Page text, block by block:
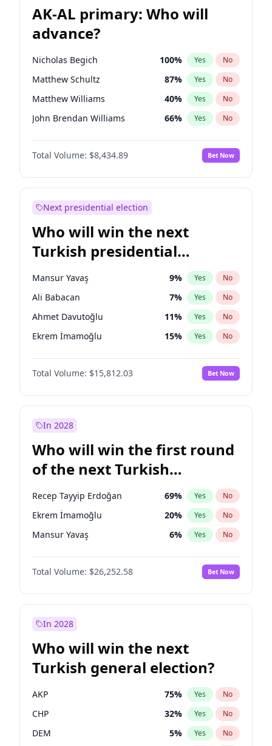
AK-AL primary: Who will
advance?
Nicholas Begich 100% Yes No
Matthew Schultz 87% Yes No
Matthew Williams 40% Yes No
John Brendan Williams 66% Yes No
Bill Hill 99%
Total Volume: $8,434.89 Bet Now
Next presidential election
Who will win the next
Turkish presidential
election?
Mansur Yavaş 9% Yes No
Ali Babacan 7% Yes No
Ahmet Davutoğlu 11% Yes No
Ekrem İmamoğlu 15% Yes No
Fatih Erbakan 1%
Müsavat Dervişoğlu No
Muharrem İnce 7% Yes No
Sinan Oğan
Ümit Özdağ 5% Yes No
Total Volume: $15,812.03 Bet Now
In 2028
Who will win the first round
of the next Turkish
presidential election?
Recep Tayyip Erdoğan 69% Yes No
Ekrem İmamoğlu 20% Yes No
Mansur Yavaş 6% Yes No
Total Volume: $26,252.58 Bet Now
In 2028
Who will win the next
Turkish general election?
AKP 75% Yes No
CHP 32% Yes No
DEM 5% Yes No